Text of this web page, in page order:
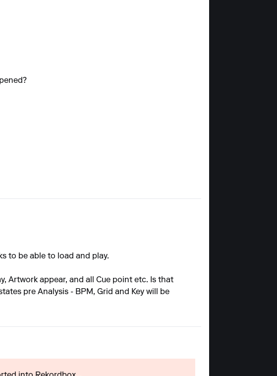
to be able to load and play.
Artwork appear, and all Cue point etc. Is that
pre Analysis - BPM, Grid and Key will be